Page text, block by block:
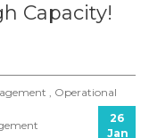
Capacity!
, Operational
26
Jan